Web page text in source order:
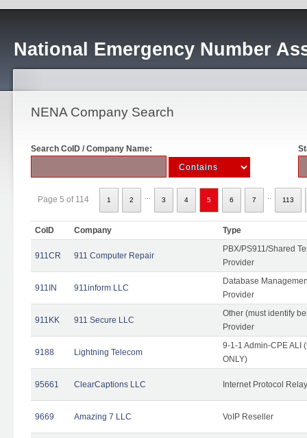
National Emergency Number
NENA Company Search
Search CoID / Company Name:
Page 5 of 114 1 2 3 4 5 6 7 113
CoID Company Type
911CR 911 Computer Repair
PBX/PS911/Shared
Provider
911IN 911inform LLC
Database
Provider
911KK 911 Secure LLC
Other (must identify
Provider
9188 Lightning Telecom
9-1-1 Admin-CPE ALI
ONLY)
95661 ClearCaptions LLC Internet Protocol
9669 Amazing 7 LLC VoIP Reseller